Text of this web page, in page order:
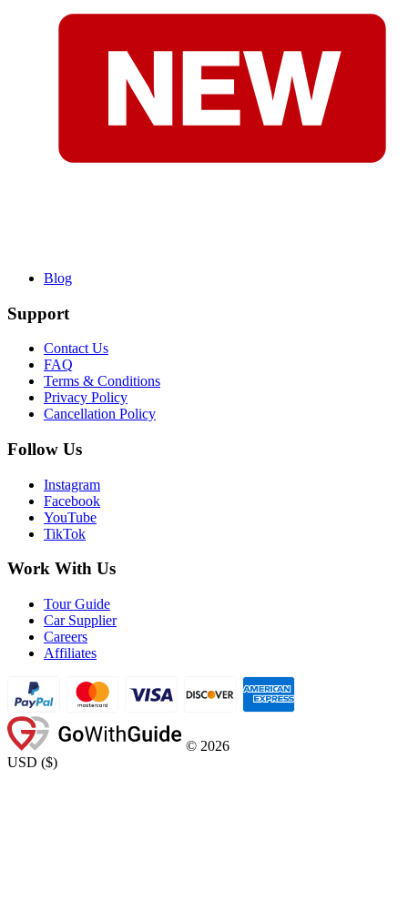
Blog
Support
Contact Us
FAQ
Terms & Conditions
Privacy Policy
Cancellation Policy
Follow Us
Instagram
Facebook
YouTube
TikTok
Work With Us
Tour Guide
Car Supplier
Careers
Affiliates
© 2026
USD ($)